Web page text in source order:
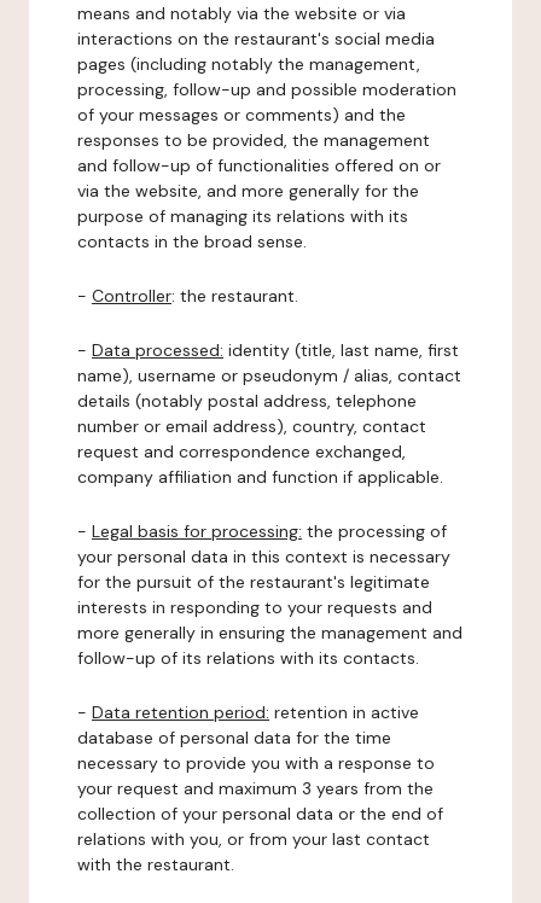
means and notably via the website or via
interactions on the restaurant's social media
pages (including notably the management,
processing, follow-up and possible moderation
of your messages or comments) and the
responses to be provided, the management
and follow-up of functionalities offered on or
via the website, and more generally for the
purpose of managing its relations with its
contacts in the broad sense.
- Controller: the restaurant.
- Data processed: identity (title, last name, first
name), username or pseudonym / alias, contact
details (notably postal address, telephone
number or email address), country, contact
request and correspondence exchanged,
company affiliation and function if applicable.
- Legal basis for processing: the processing of
your personal data in this context is necessary
for the pursuit of the restaurant's legitimate
interests in responding to your requests and
more generally in ensuring the management and
follow-up of its relations with its contacts.
- Data retention period: retention in active
database of personal data for the time
necessary to provide you with a response to
your request and maximum 3 years from the
collection of your personal data or the end of
relations with you, or from your last contact
with the restaurant.